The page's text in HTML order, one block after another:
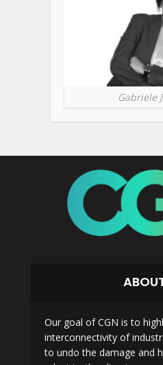
Gabriele
Our goal of CGN is to
interconnectivity of
to undo the damage and